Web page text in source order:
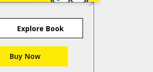
Explore Book
Buy Now